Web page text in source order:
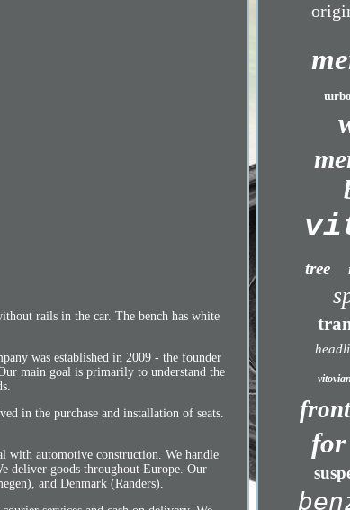
rails in the car. The bench has white
was established in 2009 - the founder
main goal is primarily to understand the
in the purchase and installation of seats.
with automotive construction. We handle
deliver goods throughout Europe. Our
and Denmark (Randers).
turbo
tree
front
for